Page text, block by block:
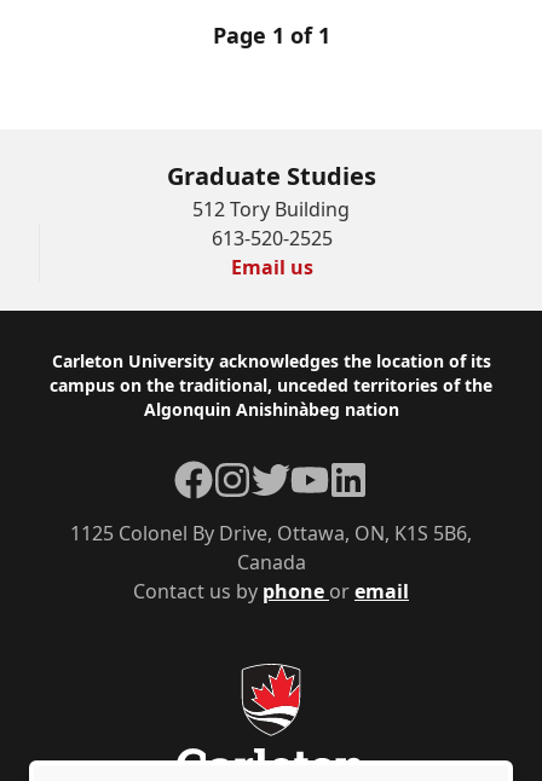
Page 1 of 1
Graduate Studies
512 Tory Building
613-520-2525
Email us
Footer
Carleton University acknowledges the location of its
campus on the traditional, unceded territories of the
Algonquin Anishinàbeg nation
Contact us by phone oremail
1125 Colonel By Drive, Ottawa, ON, K1S 5B6,
Canada
Facebook
Instagram
TwitterYouTube
LinkedIn